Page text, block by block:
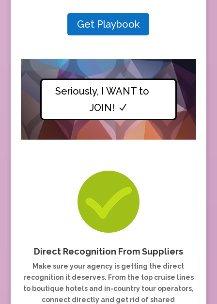
Get Playbook
Seriously, I WANT to
JOIN!
Direct Recognition From Suppliers
Make sure your agency is getting the direct
recognition it deserves. From the top cruise lines
to boutique hotels and in-country tour operators,
connect directly and get rid of shared